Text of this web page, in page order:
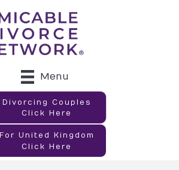
Menu
Divorcing Couples
Click Here
For United Kingdom
Click Here